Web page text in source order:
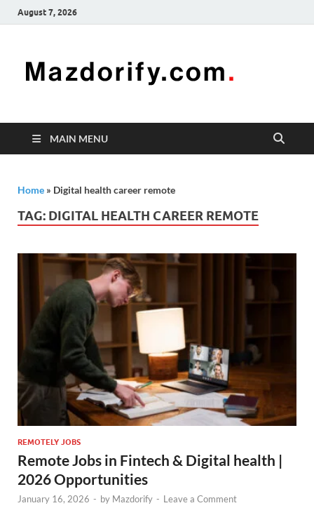
August 7, 2026
freelancing
enhancing
MAIN MENU
Home » Digital health career remote
TAG: DIGITAL HEALTH CAREER REMOTE
REMOTELY JOBS
Remote Jobs in Fintech & Digital health |
2026 Opportunities
January 16, 2026 - by Mazdorify - Leave a Comment